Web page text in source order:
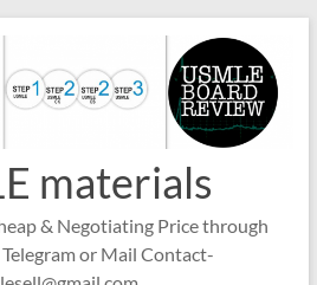
materials
& Negotiating Price through
or Mail Contact-